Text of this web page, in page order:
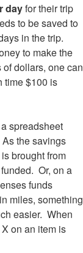
dayfor their trip
to be saved to
in the trip.
to make the
dollars, one can
time $100 is
spreadsheet
the savings
brought from
Or, on a
funds
miles, something
easier. When
on an item is